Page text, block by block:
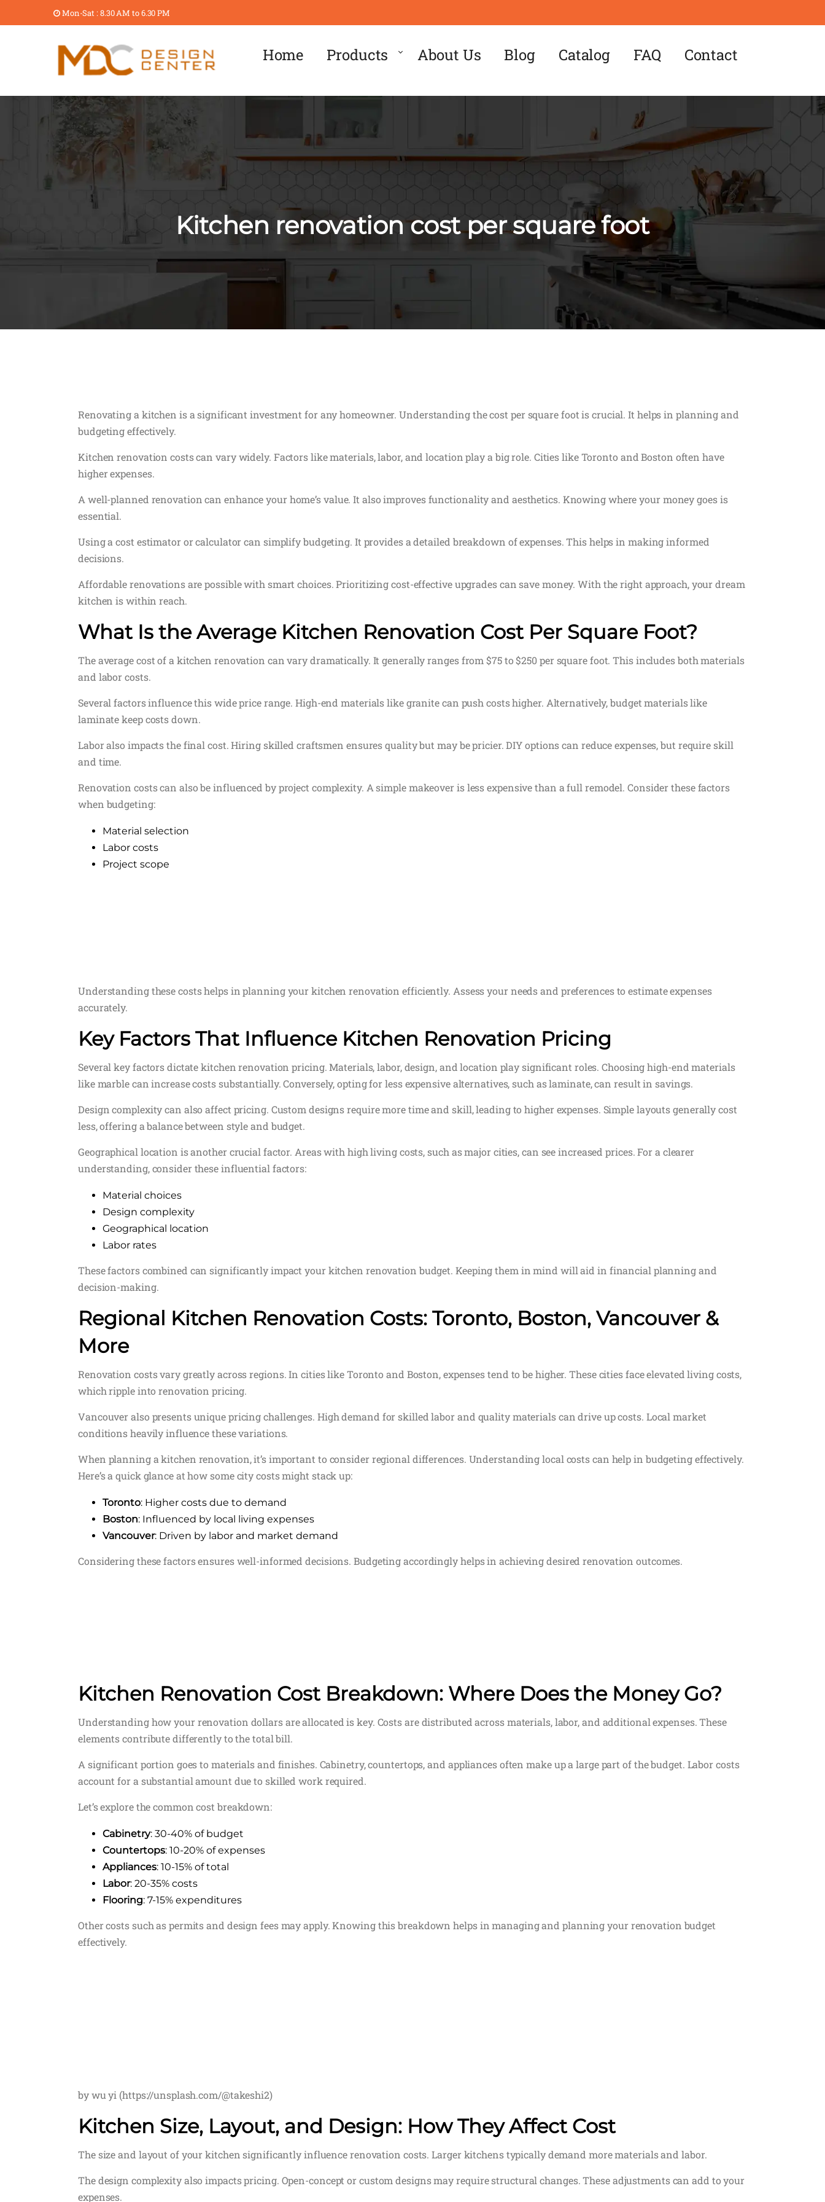
Mon-Sat : 8.30 AM to 6.30 PM
Home Products About Us Blog Catalog FAQ Contact
Kitchen renovation cost per square foot
Renovating a kitchen is a significant investment for any homeowner. Understanding the cost per square foot is crucial. It helps in planning and
budgeting effectively.
Kitchen renovation costs can vary widely. Factors like materials, labor, and location play a big role. Cities like Toronto and Boston often have
higher expenses.
A well-planned renovation can enhance your home’s value. It also improves functionality and aesthetics. Knowing where your money goes is
essential.
Using a cost estimator or calculator can simplify budgeting. It provides a detailed breakdown of expenses. This helps in making informed
decisions.
Affordable renovations are possible with smart choices. Prioritizing cost-effective upgrades can save money. With the right approach, your dream
kitchen is within reach.
What Is the Average Kitchen Renovation Cost Per Square Foot?
The average cost of a kitchen renovation can vary dramatically. It generally ranges from $75 to $250 per square foot. This includes both materials
and labor costs.
Several factors influence this wide price range. High-end materials like granite can push costs higher. Alternatively, budget materials like
laminate keep costs down.
Labor also impacts the final cost. Hiring skilled craftsmen ensures quality but may be pricier. DIY options can reduce expenses, but require skill
and time.
Renovation costs can also be influenced by project complexity. A simple makeover is less expensive than a full remodel. Consider these factors
when budgeting:
Material selection
Labor costs
Project scope
Understanding these costs helps in planning your kitchen renovation efficiently. Assess your needs and preferences to estimate expenses
accurately.
Key Factors That Influence Kitchen Renovation Pricing
Several key factors dictate kitchen renovation pricing. Materials, labor, design, and location play significant roles. Choosing high-end materials
like marble can increase costs substantially. Conversely, opting for less expensive alternatives, such as laminate, can result in savings.
Design complexity can also affect pricing. Custom designs require more time and skill, leading to higher expenses. Simple layouts generally cost
less, offering a balance between style and budget.
Geographical location is another crucial factor. Areas with high living costs, such as major cities, can see increased prices. For a clearer
understanding, consider these influential factors:
Material choices
Design complexity
Geographical location
Labor rates
These factors combined can significantly impact your kitchen renovation budget. Keeping them in mind will aid in financial planning and
decision-making.
Regional Kitchen Renovation Costs: Toronto, Boston, Vancouver &
More
Renovation costs vary greatly across regions. In cities like Toronto and Boston, expenses tend to be higher. These cities face elevated living costs,
which ripple into renovation pricing.
Vancouver also presents unique pricing challenges. High demand for skilled labor and quality materials can drive up costs. Local market
conditions heavily influence these variations.
When planning a kitchen renovation, it’s important to consider regional differences. Understanding local costs can help in budgeting effectively.
Here’s a quick glance at how some city costs might stack up:
Toronto: Higher costs due to demand
Boston: Influenced by local living expenses
Vancouver: Driven by labor and market demand
Considering these factors ensures well-informed decisions. Budgeting accordingly helps in achieving desired renovation outcomes.
Kitchen Renovation Cost Breakdown: Where Does the Money Go?
Understanding how your renovation dollars are allocated is key. Costs are distributed across materials, labor, and additional expenses. These
elements contribute differently to the total bill.
A significant portion goes to materials and finishes. Cabinetry, countertops, and appliances often make up a large part of the budget. Labor costs
account for a substantial amount due to skilled work required.
Let’s explore the common cost breakdown:
Cabinetry: 30-40% of budget
Countertops: 10-20% of expenses
Appliances: 10-15% of total
Labor: 20-35% costs
Flooring: 7-15% expenditures
Other costs such as permits and design fees may apply. Knowing this breakdown helps in managing and planning your renovation budget
effectively.
by wu yi (https://unsplash.com/@takeshi2)
Kitchen Size, Layout, and Design: How They Affect Cost
The size and layout of your kitchen significantly influence renovation costs. Larger kitchens typically demand more materials and labor.
The design complexity also impacts pricing. Open-concept or custom designs may require structural changes. These adjustments can add to your
expenses.